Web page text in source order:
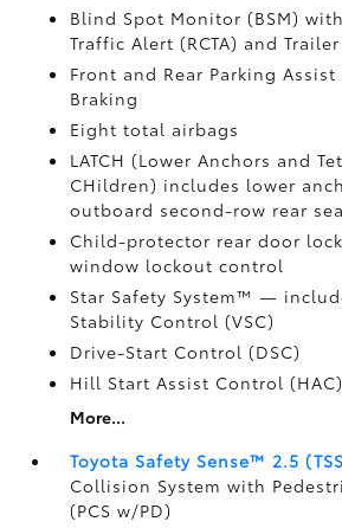
Blind Spot Monitor (BSM)
Traffic Alert (RCTA) and
Front and Rear Parking
Braking
Eight total airbags
LATCH (Lower Anchors and
CHildren) includes lower
outboard second-row rear
Child-protector rear door
window lockout control
Star Safety System™ —
Stability Control (VSC)
Drive-Start Control (DSC)
Hill Start Assist Control (HAC)
More...
Toyota Safety Sense™ 2.5
Collision System with
(PCS w/PD)